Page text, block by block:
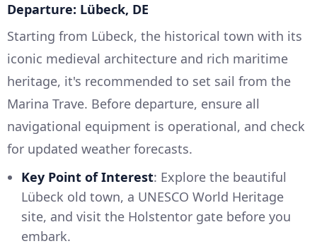
Departure: Lübeck, DE
Starting from Lübeck, the historical town with its
iconic medieval architecture and rich maritime
heritage, it's recommended to set sail from the
Marina Trave. Before departure, ensure all
navigational equipment is operational, and check
for updated weather forecasts.
Key Point of Interest: Explore the beautiful
Lübeck old town, a UNESCO World Heritage
site, and visit the Holstentor gate before you
embark.